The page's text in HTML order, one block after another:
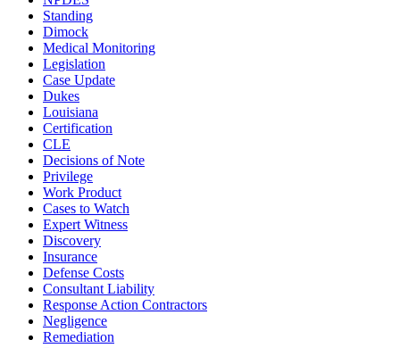
Standing
Dimock
Medical Monitoring
Legislation
Case Update
Dukes
Louisiana
Certification
CLE
Decisions of Note
Privilege
Work Product
Cases to Watch
Expert Witness
Discovery
Insurance
Defense Costs
Consultant Liability
Response Action Contractors
Negligence
Remediation